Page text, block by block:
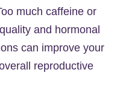
much caffeine or
and hormonal
can improve your
reproductive